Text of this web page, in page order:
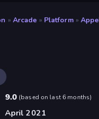
» Arcade » Platform »
9.0 (based on last 6 months)
April 2021